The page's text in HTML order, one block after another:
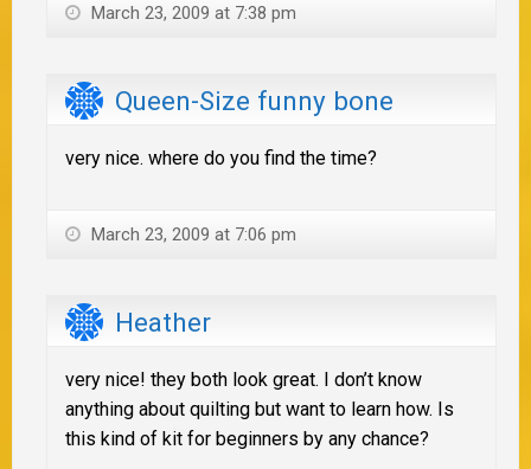
March 23, 2009 at 7:38 pm
Queen-Size funny bone
very nice. where do you find the time?
March 23, 2009 at 7:06 pm
Heather
very nice! they both look great. I don’t know
anything about quilting but want to learn how. Is
this kind of kit for beginners by any chance?